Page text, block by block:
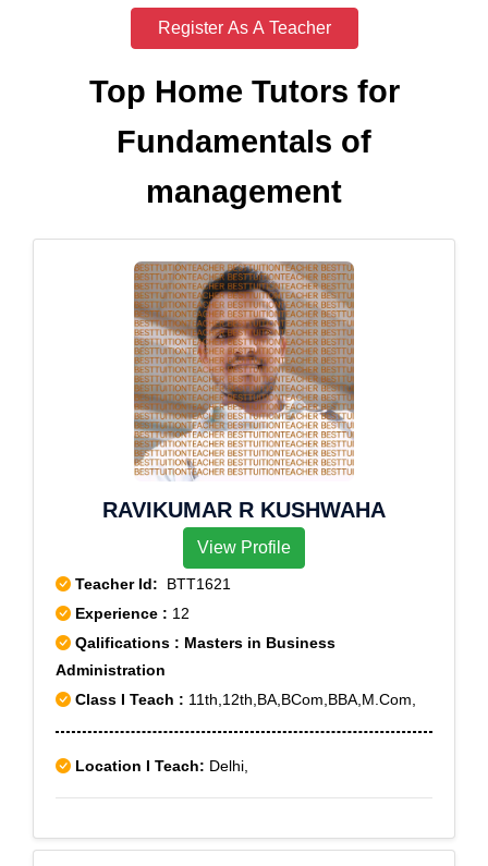
Register As A Teacher
Top Home Tutors for
Fundamentals of
management
RAVIKUMAR R KUSHWAHA
View Profile
Teacher Id: BTT1621
Experience : 12
Qalifications : Masters in Business
Administration
Class I Teach : 11th,12th,BA,BCom,BBA,M.Com,
Location I Teach: Delhi,